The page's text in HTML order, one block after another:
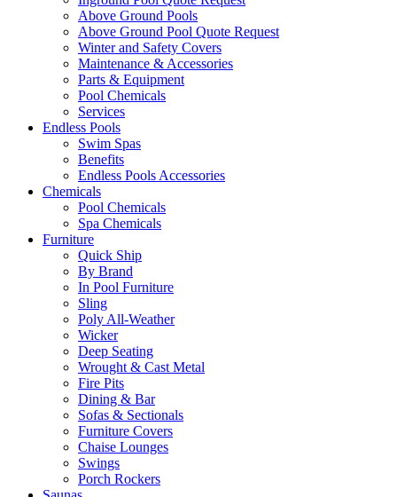
Above Ground Pools
Above Ground Pool Quote Request
Winter and Safety Covers
Maintenance & Accessories
Parts & Equipment
Pool Chemicals
Services
Endless Pools
Swim Spas
Benefits
Endless Pools Accessories
Chemicals
Pool Chemicals
Spa Chemicals
Furniture
Quick Ship
By Brand
In Pool Furniture
Sling
Poly All-Weather
Wicker
Deep Seating
Wrought & Cast Metal
Fire Pits
Dining & Bar
Sofas & Sectionals
Furniture Covers
Chaise Lounges
Swings
Porch Rockers